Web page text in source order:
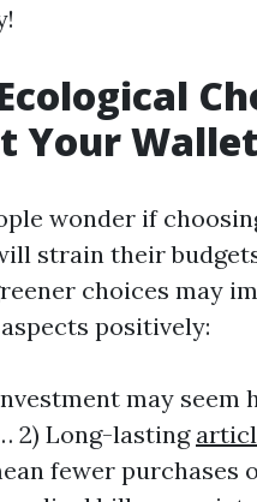
Your
wonder if
strain their
choices may
positively:
may seem
2) Long-lasting
fewer purchases